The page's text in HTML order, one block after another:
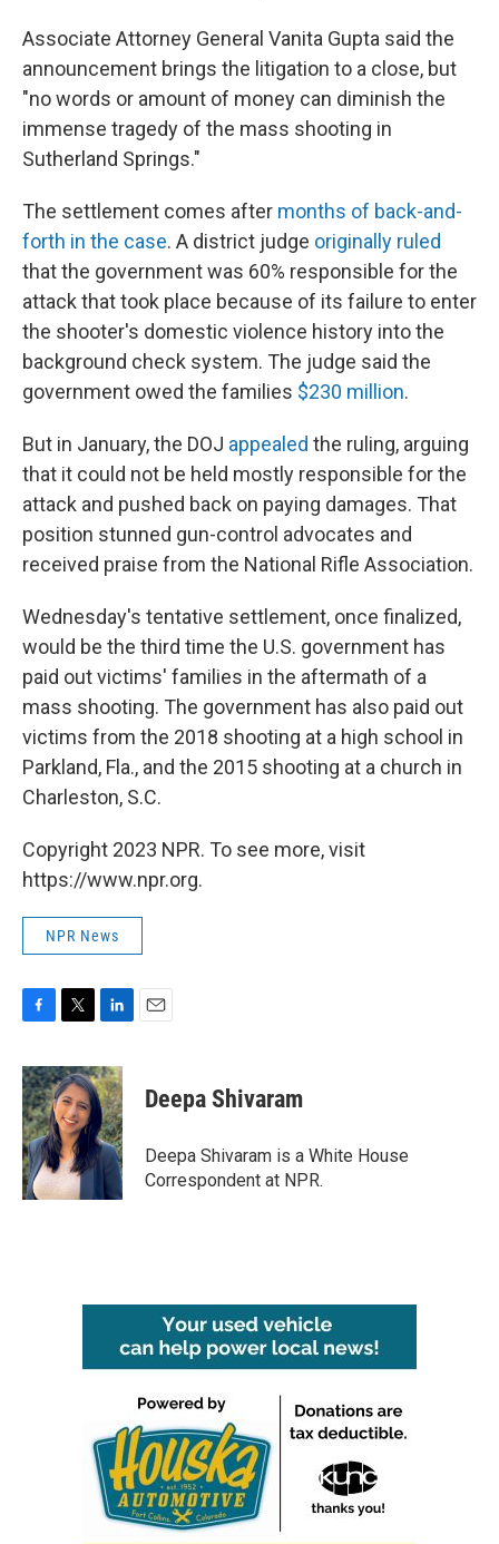
Associate Attorney General Vanita Gupta said the
announcement brings the litigation to a close, but
"no words or amount of money can diminish the
immense tragedy of the mass shooting in
Sutherland Springs."
The settlement comes after months of back-and-
forth in the case. A district judge originally ruled
that the government was 60% responsible for the
attack that took place because of its failure to enter
the shooter's domestic violence history into the
background check system. The judge said the
government owed the families $230 million.
But in January, the DOJ appealed the ruling, arguing
that it could not be held mostly responsible for the
attack and pushed back on paying damages. That
position stunned gun-control advocates and
received praise from the National Rifle Association.
Wednesday's tentative settlement, once finalized,
would be the third time the U.S. government has
paid out victims' families in the aftermath of a
mass shooting. The government has also paid out
victims from the 2018 shooting at a high school in
Parkland, Fla., and the 2015 shooting at a church in
Charleston, S.C.
Copyright 2023 NPR. To see more, visit
https://www.npr.org.
NPR News
c
e
b
o
o
k
i
t
t
e
r
n
k
e
d
I
n
Deepa Shivaram
Deepa Shivaram is a White House
Correspondent at NPR.